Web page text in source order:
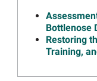
Image
Bottlenose
Restoring
Training,